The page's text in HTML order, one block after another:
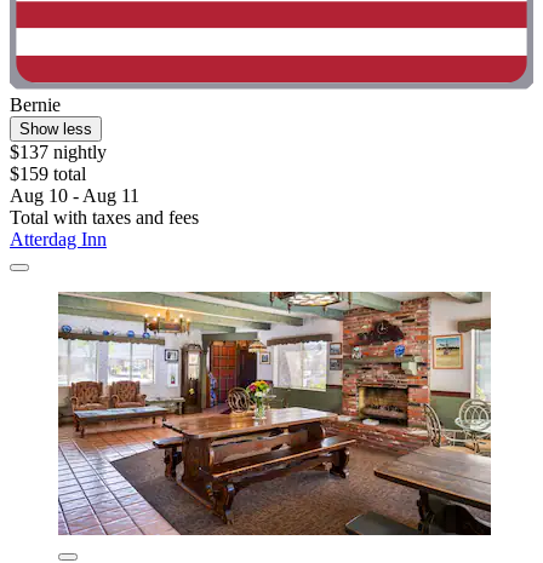
Bernie
Show less
$137 nightly
$159 total
Aug 10 - Aug 11
Total with taxes and fees
Atterdag Inn